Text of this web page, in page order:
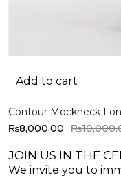
Add to cart
Contour Mockneck
₨
₨8,000.00
JOIN US IN THE
We invite you to